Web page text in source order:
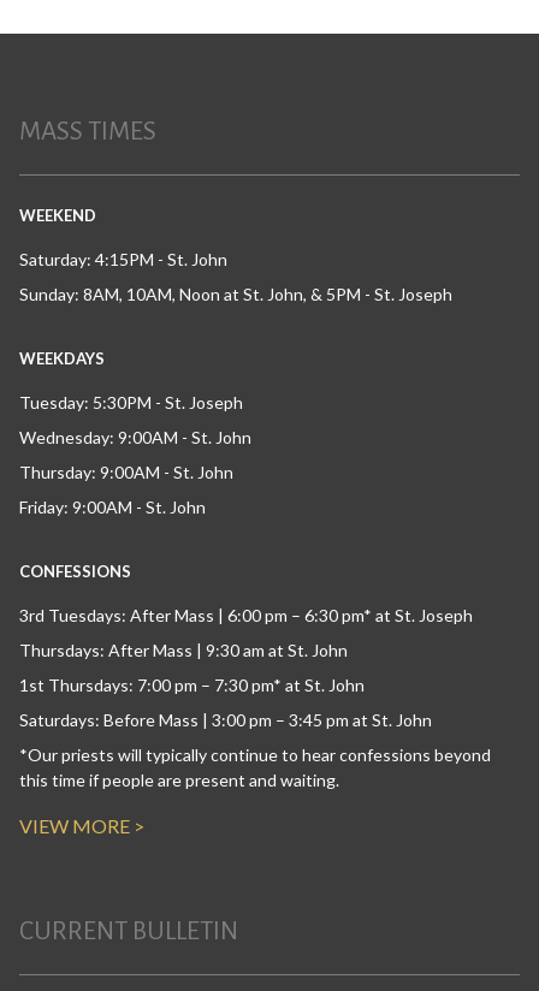
MASS TIMES
WEEKEND
Saturday: 4:15PM - St. John
Sunday: 8AM, 10AM, Noon at St. John, & 5PM - St. Joseph
WEEKDAYS
Tuesday: 5:30PM - St. Joseph
Wednesday: 9:00AM - St. John
Thursday: 9:00AM - St. John
Friday: 9:00AM - St. John
CONFESSIONS
3rd Tuesdays: After Mass | 6:00 pm – 6:30 pm* at St. Joseph
Thursdays: After Mass | 9:30 am at St. John
1st Thursdays: 7:00 pm – 7:30 pm* at St. John
Saturdays: Before Mass | 3:00 pm – 3:45 pm at St. John
*Our priests will typically continue to hear confessions beyond
this time if people are present and waiting.
VIEW MORE >
CURRENT BULLETIN